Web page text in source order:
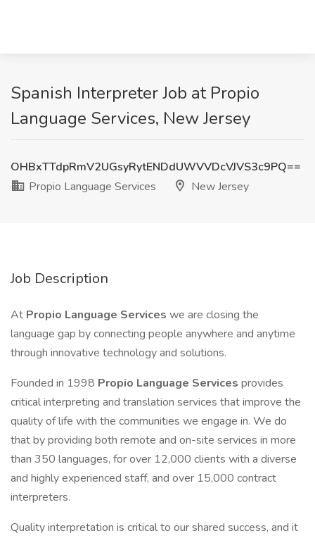
Spanish Interpreter Job at Propio
Language Services, New Jersey
OHBxTTdpRmV2UGsyRytENDdUWVVDcVJVS3c9PQ==
Propio Language Services
New Jersey
Job Description
At Propio Language Services we are closing the
language gap by connecting people anywhere and anytime
through innovative technology and solutions.
Founded in 1998 Propio Language Services provides
critical interpreting and translation services that improve the
quality of life with the communities we engage in. We do
that by providing both remote and on-site services in more
than 350 languages, for over 12,000 clients with a diverse
and highly experienced staff, and over 15,000 contract
interpreters.
Quality interpretation is critical to our shared success, and it